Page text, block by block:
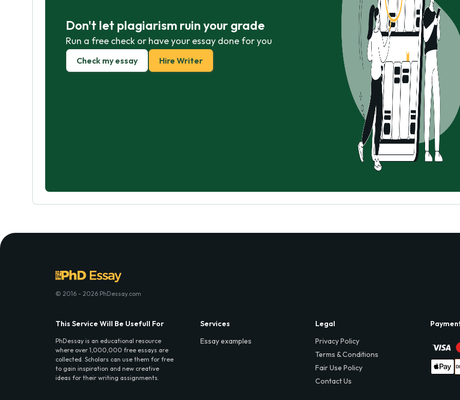
Don't let plagiarism ruin your grade
Run a free check or have your essay done for you
Check my essay Hire Writer
© 2016 - 2026 PhDessay.com
This Service Will Be Usefull For
PhDessay is an educational resource
where over 1,000,000 free essays are
collected. Scholars can use them for free
to gain inspiration and new creative
ideas for their writing assignments.
Services
Essay examples
Legal
Privacy Policy
Terms & Conditions
Fair Use Policy
Contact Us